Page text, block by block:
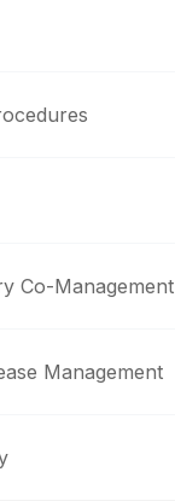
Co-Management
Management